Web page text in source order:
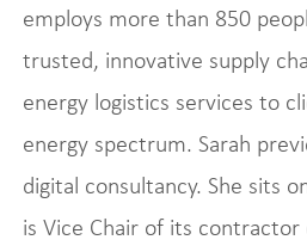
employs more than 850
trusted, innovative supply
energy logistics services to
energy spectrum. Sarah
digital consultancy. She sits
is Vice Chair of its